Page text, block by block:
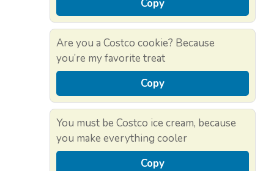
Copy
Are you a Costco cookie? Because
you’re my favorite treat
Copy
You must be Costco ice cream, because
you make everything cooler
Copy